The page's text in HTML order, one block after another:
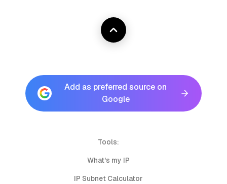
Add as preferred source on
Google
Tools:
What's my IP
IP Subnet Calculator